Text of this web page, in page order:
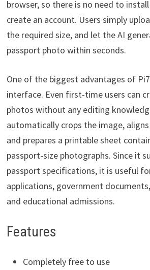
browser, so there is no need to
create an account. Users simply
the required size, and let the AI
passport photo within seconds.
One of the biggest advantages of
interface. Even first-time users can
photos without any editing
automatically crops the image,
and prepares a printable sheet
passport-size photographs. Since it
passport specifications, it is useful
applications, government
and educational admissions.
Features
Completely free to use